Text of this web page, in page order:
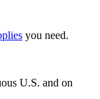
you need.
U.S. and on